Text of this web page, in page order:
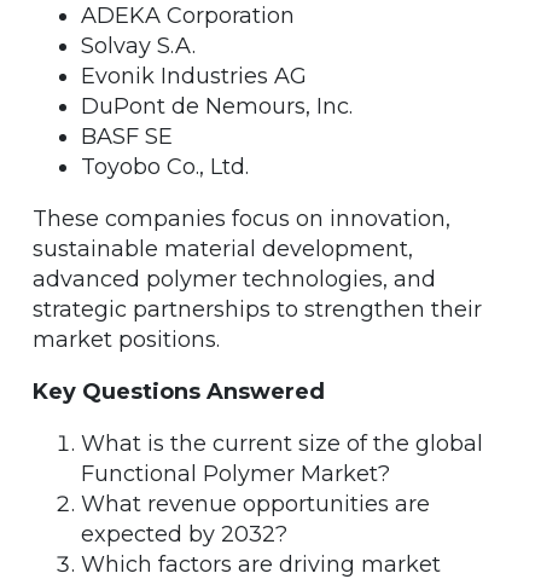
ADEKA Corporation
Solvay S.A.
Evonik Industries AG
DuPont de Nemours, Inc.
BASF SE
Toyobo Co., Ltd.
These companies focus on innovation,
sustainable material development,
advanced polymer technologies, and
strategic partnerships to strengthen their
market positions.
Key Questions Answered
What is the current size of the global
Functional Polymer Market?
What revenue opportunities are
expected by 2032?
Which factors are driving market